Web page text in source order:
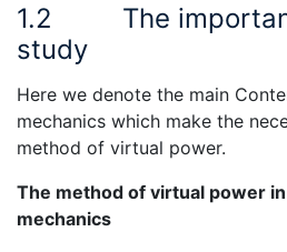
1.2 The
study
Here we denote the main
mechanics which make the
method of virtual power.
The method of virtual power
mechanics